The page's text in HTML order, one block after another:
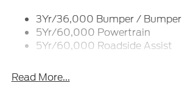
3Yr/36,000 Bumper / Bumper
5Yr/60,000 Powertrain
5Yr/60,000 Roadside Assist
Read More...